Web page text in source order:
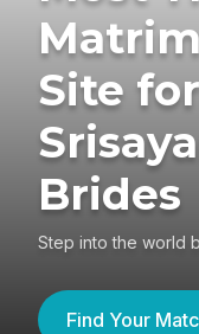
Site for
Brides
Step into the world
Find Your